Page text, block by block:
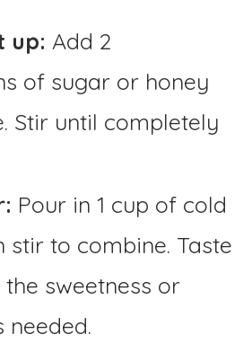
up: Add 2
of sugar or honey
Stir until completely
Pour in 1 cup of cold
stir to combine. Taste
sweetness or
needed.